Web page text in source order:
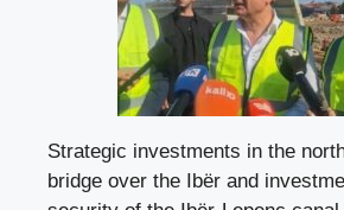
Strategic investments in the
bridge over the Ibër and